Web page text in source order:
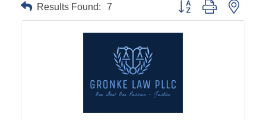
Results Found: 7 Button group with